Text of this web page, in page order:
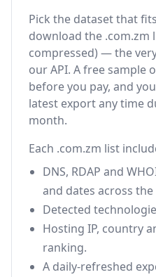
Pick the dataset that
download the .com.zm
compressed) — the
our API. A free sample
before you pay, and
latest export any time
month.
Each .com.zm list
DNS, RDAP and
and dates across
Detected
Hosting IP, country
ranking.
A daily-refreshed